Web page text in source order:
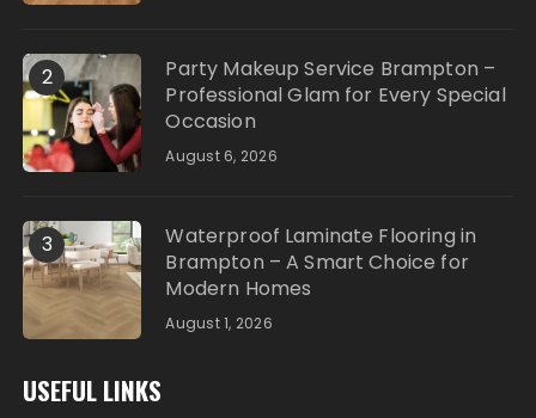
2
Party Makeup Service Brampton –
Professional Glam for Every Special
Occasion
August 6, 2026
3
Waterproof Laminate Flooring in
Brampton – A Smart Choice for
Modern Homes
August 1, 2026
USEFUL LINKS